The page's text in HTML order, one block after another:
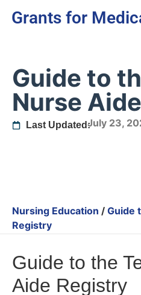
Grants for
Guide to
Nurse
Last Updated:July 23,
Nursing Education / Guide
Registry
Guide to the
Aide Registry